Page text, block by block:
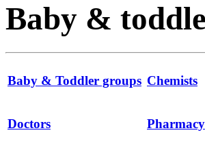
Baby &
Baby & Toddler groups Chemists
Doctors Pharmacy